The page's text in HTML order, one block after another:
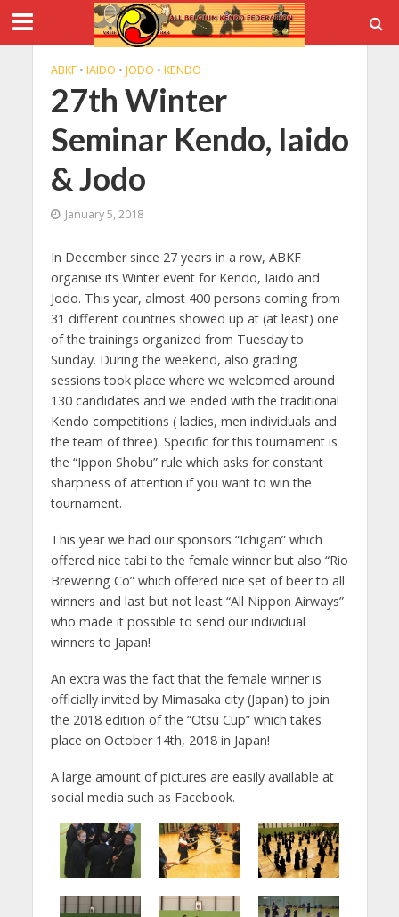
ABKF • IAIDO • JODO • KENDO
27th Winter
Seminar Kendo, Iaido
& Jodo
January 5, 2018
In December since 27 years in a row, ABKF
organise its Winter event for Kendo, Iaido and
Jodo. This year, almost 400 persons coming from
31 different countries showed up at (at least) one
of the trainings organized from Tuesday to
Sunday. During the weekend, also grading
sessions took place where we welcomed around
130 candidates and we ended with the traditional
Kendo competitions ( ladies, men individuals and
the team of three). Specific for this tournament is
the “Ippon Shobu” rule which asks for constant
sharpness of attention if you want to win the
tournament.
This year we had our sponsors “Ichigan” which
offered nice tabi to the female winner but also “Rio
Brewering Co” which offered nice set of beer to all
winners and last but not least “All Nippon Airways”
who made it possible to send our individual
winners to Japan!
An extra was the fact that the female winner is
officially invited by Mimasaka city (Japan) to join
the 2018 edition of the “Otsu Cup” which takes
place on October 14th, 2018 in Japan!
A large amount of pictures are easily available at
social media such as Facebook.